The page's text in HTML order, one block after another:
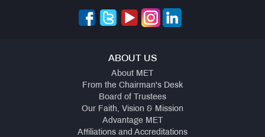
ABOUT US
About MET
From the Chairman's Desk
Board of Trustees
Our Faith, Vision & Mission
Advantage MET
Affiliations and Accreditations